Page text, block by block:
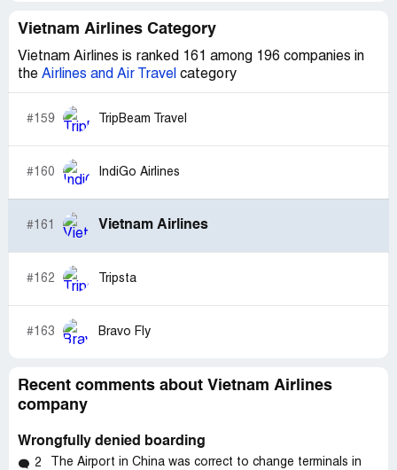
Vietnam Airlines Category
Vietnam Airlines is ranked 161 among 196 companies in
the Airlines and Air Travel category
#159 TripBeam Travel
#160 IndiGo Airlines
#161 Vietnam Airlines
#162 Tripsta
#163 Bravo Fly
Recent comments about Vietnam Airlines
company
Wrongfully denied boarding
2
The Airport in China was correct to change terminals in